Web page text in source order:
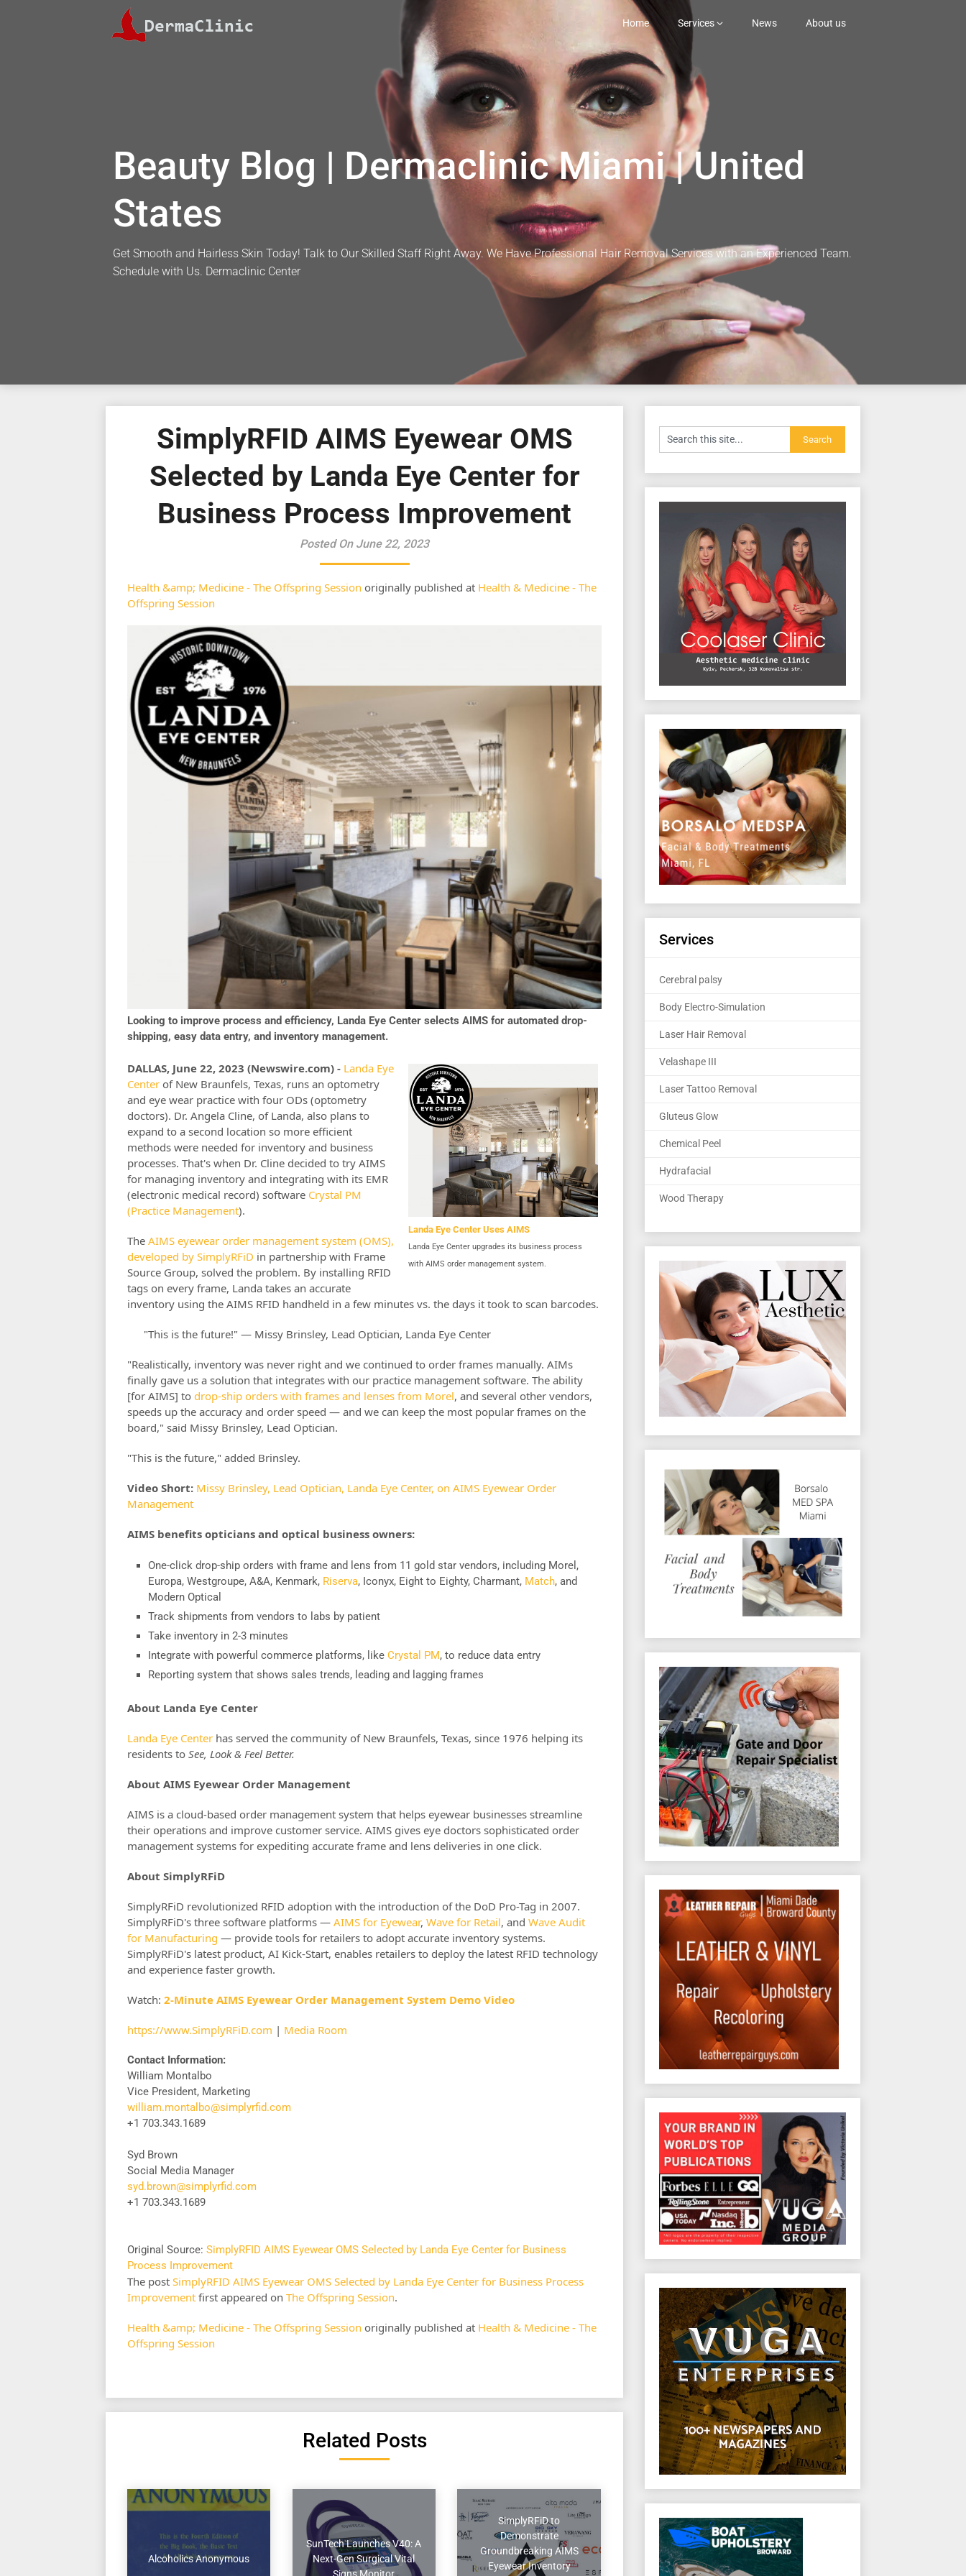
Home Services News About us
Beauty Blog | Dermaclinic Miami | United
States
Get Smooth and Hairless Skin Today! Talk to Our Skilled Staff Right Away. We Have Professional Hair Removal Services with an Experienced Team.
Schedule with Us. Dermaclinic Center
SimplyRFID AIMS Eyewear OMS
Selected by Landa Eye Center for
Business Process Improvement
Posted On June 22, 2023
Health &amp; Medicine - The Offspring Session originally published at Health & Medicine - The
Offspring Session
Looking to improve process and efficiency, Landa Eye Center selects AIMS for automated drop-
shipping, easy data entry, and inventory management.
Landa Eye Center Uses AIMS
Landa Eye Center upgrades its business process
with AIMS order management system.
DALLAS, June 22, 2023 (Newswire.com) - Landa Eye
Center of New Braunfels, Texas, runs an optometry
and eye wear practice with four ODs (optometry
doctors). Dr. Angela Cline, of Landa, also plans to
expand to a second location so more efficient
methods were needed for inventory and business
processes. That's when Dr. Cline decided to try AIMS
for managing inventory and integrating with its EMR
(electronic medical record) software Crystal PM
(Practice Management).
The AIMS eyewear order management system (OMS),
developed by SimplyRFiD in partnership with Frame
Source Group, solved the problem. By installing RFID
tags on every frame, Landa takes an accurate
inventory using the AIMS RFID handheld in a few minutes vs. the days it took to scan barcodes.
"This is the future!" — Missy Brinsley, Lead Optician, Landa Eye Center
"Realistically, inventory was never right and we continued to order frames manually. AIMs
finally gave us a solution that integrates with our practice management software. The ability
[for AIMS] to drop-ship orders with frames and lenses from Morel, and several other vendors,
speeds up the accuracy and order speed — and we can keep the most popular frames on the
board," said Missy Brinsley, Lead Optician.
"This is the future," added Brinsley.
Video Short: Missy Brinsley, Lead Optician, Landa Eye Center, on AIMS Eyewear Order
Management
AIMS benefits opticians and optical business owners:
One-click drop-ship orders with frame and lens from 11 gold star vendors, including Morel,
Europa, Westgroupe, A&A, Kenmark, Riserva, Iconyx, Eight to Eighty, Charmant, Match, and
Modern Optical
Track shipments from vendors to labs by patient
Take inventory in 2-3 minutes
Integrate with powerful commerce platforms, like Crystal PM, to reduce data entry
Reporting system that shows sales trends, leading and lagging frames
About Landa Eye Center
Landa Eye Center has served the community of New Braunfels, Texas, since 1976 helping its
residents to See, Look & Feel Better.
About AIMS Eyewear Order Management
AIMS is a cloud-based order management system that helps eyewear businesses streamline
their operations and improve customer service. AIMS gives eye doctors sophisticated order
management systems for expediting accurate frame and lens deliveries in one click.
About SimplyRFiD
SimplyRFiD revolutionized RFID adoption with the introduction of the DoD Pro-Tag in 2007.
SimplyRFiD's three software platforms — AIMS for Eyewear, Wave for Retail, and Wave Audit
for Manufacturing — provide tools for retailers to adopt accurate inventory systems.
SimplyRFiD's latest product, AI Kick-Start, enables retailers to deploy the latest RFID technology
and experience faster growth.
Watch: 2-Minute AIMS Eyewear Order Management System Demo Video
https://www.SimplyRFiD.com | Media Room
Contact Information:
William Montalbo
Vice President, Marketing
william.montalbo@simplyrfid.com
+1 703.343.1689
Syd Brown
Social Media Manager
syd.brown@simplyrfid.com
+1 703.343.1689
Original Source: SimplyRFID AIMS Eyewear OMS Selected by Landa Eye Center for Business
Process Improvement
The post SimplyRFID AIMS Eyewear OMS Selected by Landa Eye Center for Business Process
Improvement first appeared on The Offspring Session.
Health &amp; Medicine - The Offspring Session originally published at Health & Medicine - The
Offspring Session
Related Posts
Alcoholics Anonymous
SunTech Launches V40: A
Next-Gen Surgical Vital
Signs Monitor
SimplyRFiD to
Demonstrate
Groundbreaking AIMS
Eyewear Inventory
Services
Cerebral palsy
Body Electro-Simulation
Laser Hair Removal
Velashape III
Laser Tattoo Removal
Gluteus Glow
Chemical Peel
Hydrafacial
Wood Therapy